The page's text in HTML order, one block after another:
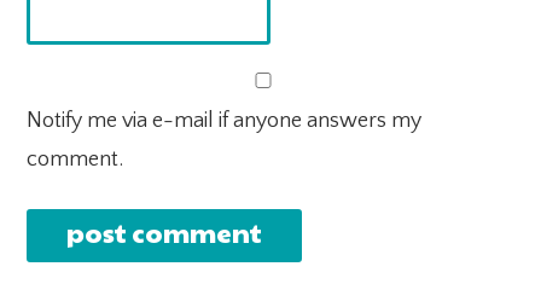
Notify me via e-mail if anyone answers my
comment.